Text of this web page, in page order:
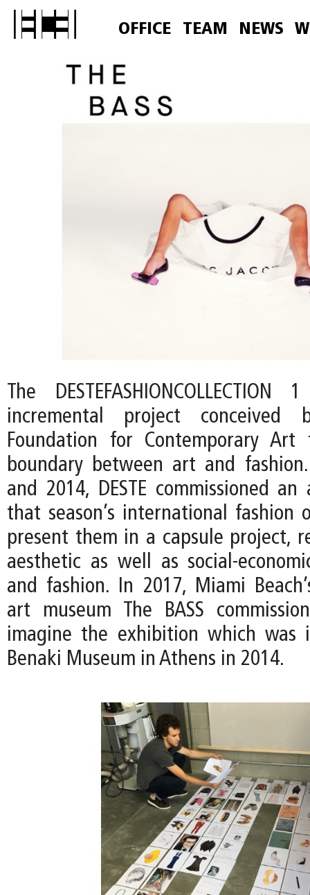
OFFICE TEAM NEWS
The
incremental project conceived
Foundation for Contemporary
boundary between art and
and 2014, DESTE commissioned
that season’s international fashion
present them in a capsule project,
aesthetic as well as social-
and fashion. In 2017, Miami
art museum The BASS
imagine the exhibition which
Benaki Museum in Athens in 2014.